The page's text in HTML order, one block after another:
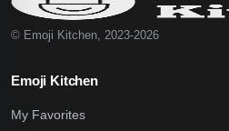
© Emoji Kitchen, 2023-2026
Emoji Kitchen
My Favorites